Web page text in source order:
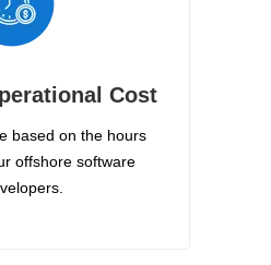
Cost
based on the hours
offshore software